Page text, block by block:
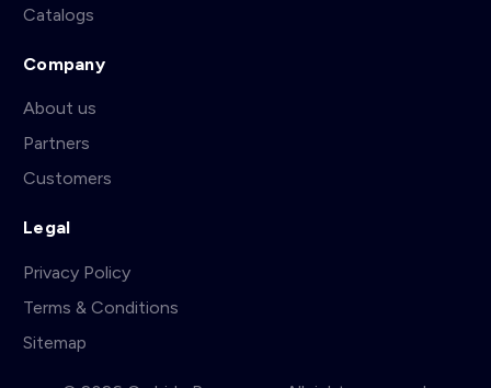
Catalogs
Company
About us
Partners
Customers
Legal
Privacy Policy
Terms & Conditions
Sitemap